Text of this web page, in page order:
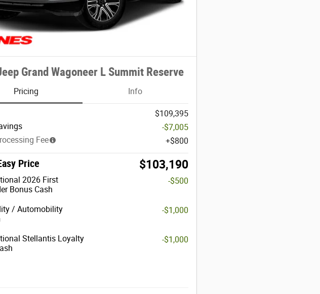
Grand Wagoneer L Summit Reserve
Pricing Info
$109,395
-$7,005
Fee
$800
Price $103,190
2026 First
Bonus Cash
-$500
/ Automobility
-$1,000
Stellantis Loyalty
-$1,000